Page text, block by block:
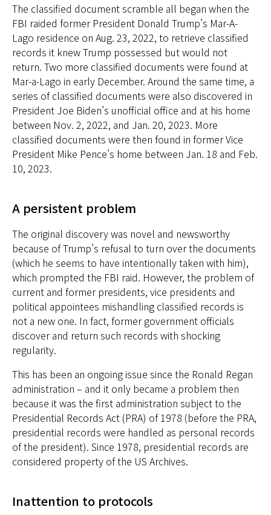
The classified document scramble all began when the
FBI raided former President Donald Trump’s Mar-A-
Lago residence on Aug. 23, 2022, to retrieve classified
records it knew Trump possessed but would not
return. Two more classified documents were found at
Mar-a-Lago in early December. Around the same time, a
series of classified documents were also discovered in
President Joe Biden’s unofficial office and at his home
between Nov. 2, 2022, and Jan. 20, 2023. More
classified documents were then found in former Vice
President Mike Pence’s home between Jan. 18 and Feb.
10, 2023.
A persistent problem
The original discovery was novel and newsworthy
because of Trump’s refusal to turn over the documents
(which he seems to have intentionally taken with him),
which prompted the FBI raid. However, the problem of
current and former presidents, vice presidents and
political appointees mishandling classified records is
not a new one. In fact, former government officials
discover and return such records with shocking
regularity.
This has been an ongoing issue since the Ronald Regan
administration – and it only became a problem then
because it was the first administration subject to the
Presidential Records Act (PRA) of 1978 (before the PRA,
presidential records were handled as personal records
of the president). Since 1978, presidential records are
considered property of the US Archives.
Inattention to protocols